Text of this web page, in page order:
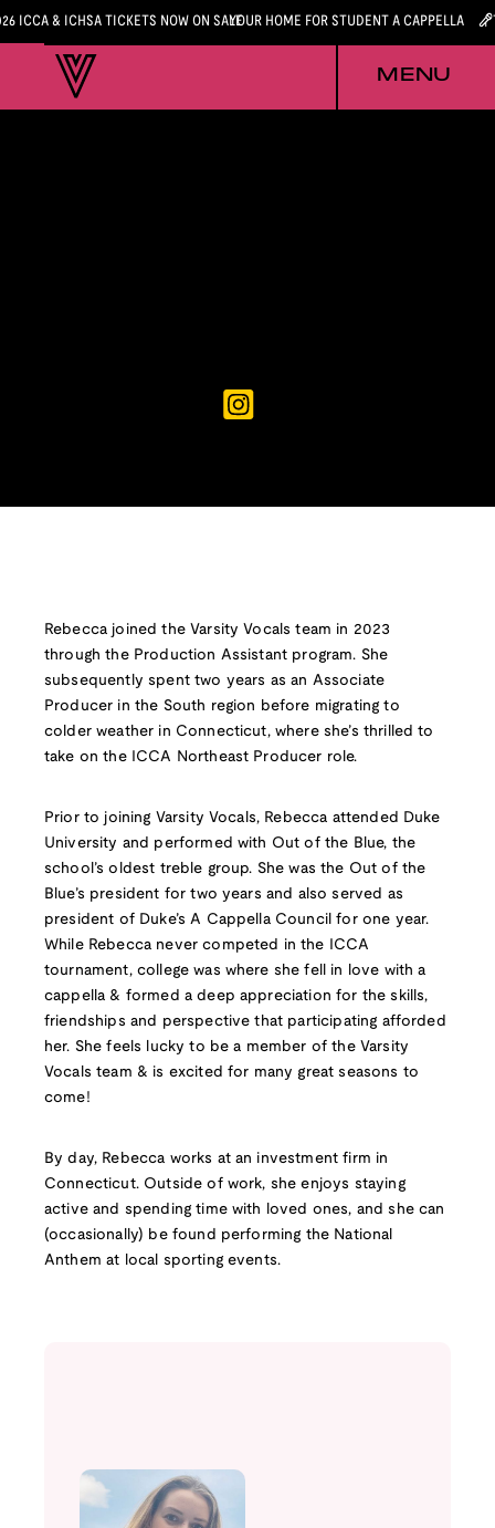
ICCA & ICHSA TICKETS NOW ON SALEYOUR HOME FOR STUDENT A CAPPELLA
MENU
Rebecca joined the Varsity Vocals team in 2023
through the Production Assistant program. She
subsequently spent two years as an Associate
Producer in the South region before migrating to
colder weather in Connecticut, where she’s thrilled to
take on the ICCA Northeast Producer role.
Prior to joining Varsity Vocals, Rebecca attended Duke
University and performed with Out of the Blue, the
school’s oldest treble group. She was the Out of the
Blue’s president for two years and also served as
president of Duke’s A Cappella Council for one year.
While Rebecca never competed in the ICCA
tournament, college was where she fell in love with a
cappella & formed a deep appreciation for the skills,
friendships and perspective that participating afforded
her. She feels lucky to be a member of the Varsity
Vocals team & is excited for many great seasons to
come!
By day, Rebecca works at an investment firm in
Connecticut. Outside of work, she enjoys staying
active and spending time with loved ones, and she can
(occasionally) be found performing the National
Anthem at local sporting events.